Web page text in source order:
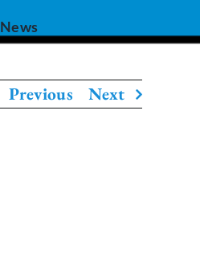
News
Previous Next